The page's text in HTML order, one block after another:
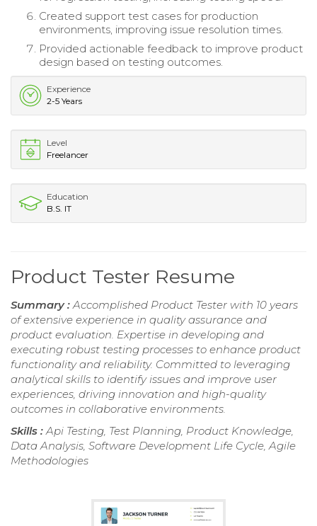
Created support test cases for production
environments, improving issue resolution times.
Provided actionable feedback to improve product
design based on testing outcomes.
Experience
2-5 Years
Level
Freelancer
Education
B.S. IT
Product Tester Resume
Summary :Accomplished Product Tester with 10 years
of extensive experience in quality assurance and
product evaluation. Expertise in developing and
executing robust testing processes to enhance product
functionality and reliability. Committed to leveraging
analytical skills to identify issues and improve user
experiences, driving innovation and high-quality
outcomes in collaborative environments.
Skills :Api Testing, Test Planning, Product Knowledge,
Data Analysis, Software Development Life Cycle, Agile
Methodologies